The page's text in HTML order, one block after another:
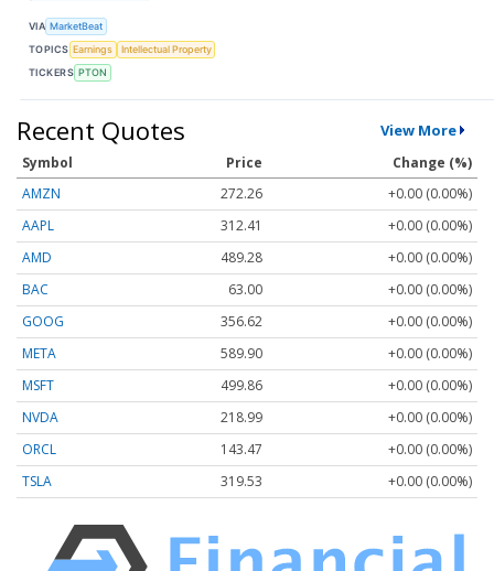
VIA MarketBeat
TOPICS Earnings
Intellectual Property
TICKERS PTON
Recent Quotes View More
Symbol Price
Change (%)
AMZN
272.26
+0.00 (0.00%)
AAPL
312.41
+0.00 (0.00%)
AMD
489.28
+0.00 (0.00%)
BAC
63.00
+0.00 (0.00%)
GOOG
356.62
+0.00 (0.00%)
META
589.90
+0.00 (0.00%)
MSFT
499.86
+0.00 (0.00%)
NVDA
218.99
+0.00 (0.00%)
ORCL
143.47
+0.00 (0.00%)
TSLA
319.53 +0.00 (0.00%)